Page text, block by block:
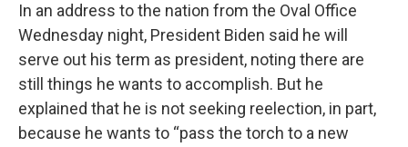
In an address to the nation from the Oval Office
Wednesday night, President Biden said he will
serve out his term as president, noting there are
still things he wants to accomplish. But he
explained that he is not seeking reelection, in part,
because he wants to “pass the torch to a new